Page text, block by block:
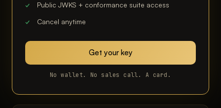
Public JWKS + conformance suite access
Cancel anytime
Get your key
No wallet. No sales call. A card.